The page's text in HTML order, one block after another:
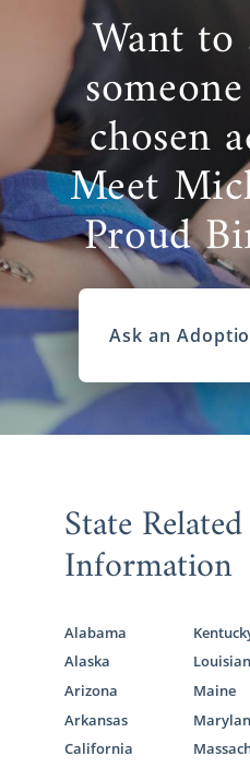
Want to
chosen
Meet
Proud
Ask an
State
Information
Alabama
Alaska
Arizona
Arkansas
California
Maine